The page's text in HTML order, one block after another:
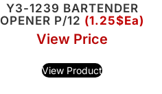
Y3-1239 BARTENDER
OPENER P/12 (1.25$Ea)
View Price
View Product